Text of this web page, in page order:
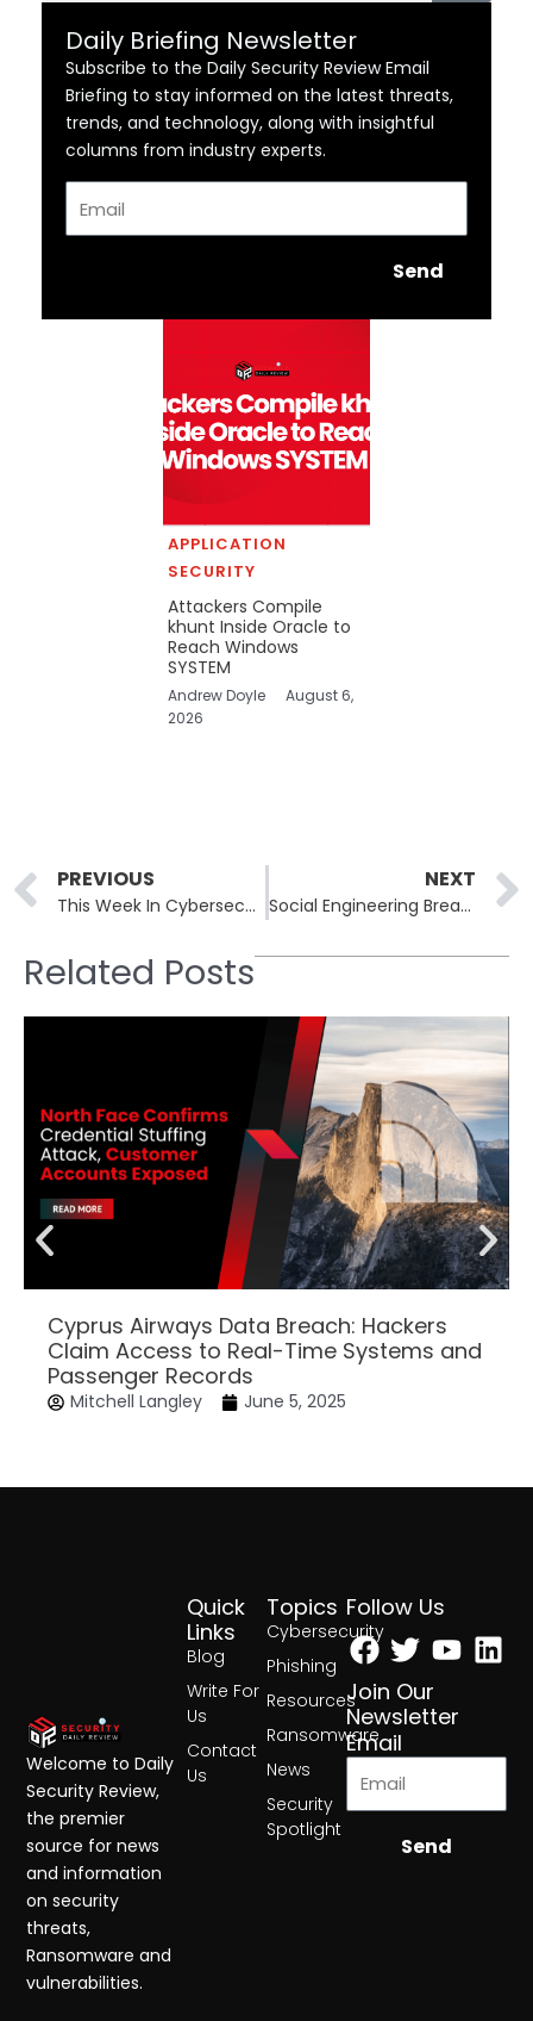
Daily Briefing Newsletter
Subscribe to the Daily Security Review Email
Briefing to stay informed on the latest threats,
trends, and technology, along with insightful
columns from industry experts.
Send
APPLICATION
SECURITY
Attackers Compile
khunt Inside Oracle to
Reach Windows
SYSTEM
Andrew Doyle
August 6,
2026
Prev
PREVIOUS
This Week In Cybersecurity: September 1–5, 2025
NEXT
Social Engineering Breach Opens Door to Google Salesforce Data Leak
Related Posts
Cyprus Airways Data Breach: Hackers
Claim Access to Real-Time Systems and
Passenger Records
Mitchell Langley June 5, 2025
Topics
Cybersecurity
Phishing
Resources
Ransomware
News
Security
Spotlight
Quick
Links
Blog
Write For
Us
Contact
Us
Follow Us
Facebook
Twitter
Join Our
Newsletter
Email
Send
Welcome to Daily
Security Review,
the premier
source for news
and information
on security
threats,
Ransomware and
vulnerabilities.